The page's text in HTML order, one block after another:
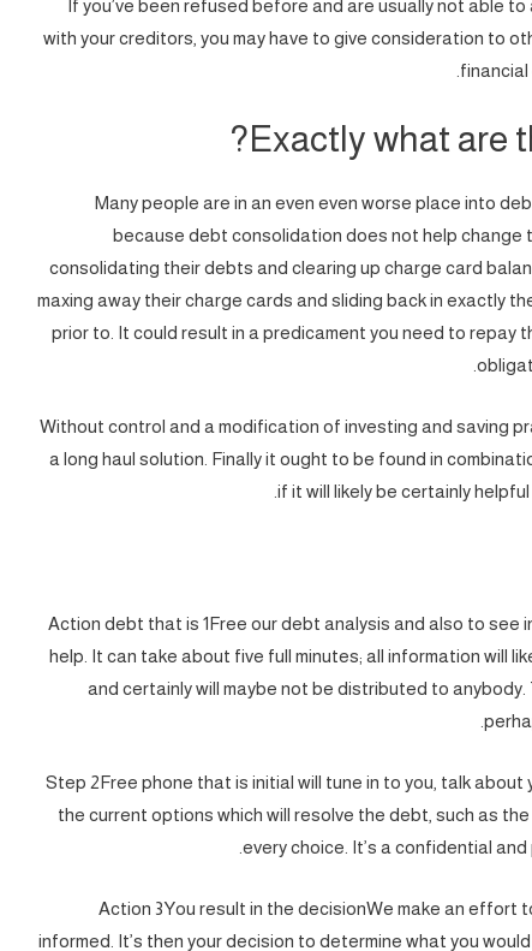
If you’ve been refused before and are usually not able
with your creditors, you may have to give consideration to
Exactly what are
Many people are in an even even worse place into
because debt consolidation does not help change
consolidating their debts and clearing up charge card
maxing away their charge cards and sliding back in exactly
prior to. It could result in a predicament you need to repay
Without control and a modification of investing and saving
a long haul solution. Finally it ought to be found in
if it will likely be certainly
Action debt that is 1Free our debt analysis and also to see
help. It can take about five full minutes; all information will
and certainly will maybe not be distributed to
Step 2Free phone that is initial will tune in to you, talk
the current options which will resolve the debt, such as
every choice. It’s a confidential
Action 3You result in the decisionWe make an effort
informed. It’s then your decision to determine what you